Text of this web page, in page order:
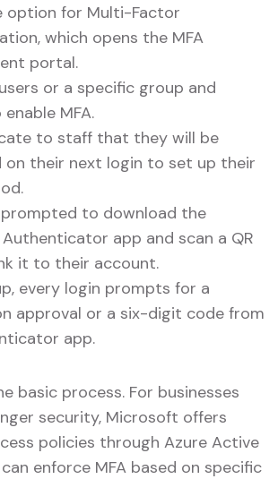
option for Multi-Factor
which opens the MFA
portal.
or a specific group and
MFA.
to staff that they will be
their next login to set up their
prompted to download the
app and scan a QR
it to their account.
every login prompts for a
approval or a six-digit code from
app.
basic process. For businesses
security, Microsoft offers
policies through Azure Active
enforce MFA based on specific